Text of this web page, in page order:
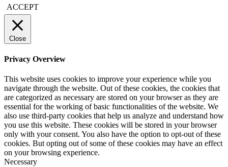
ACCEPT
Close
Privacy Overview
This website uses cookies to improve your experience while you
navigate through the website. Out of these cookies, the cookies that
are categorized as necessary are stored on your browser as they are
essential for the working of basic functionalities of the website. We
also use third-party cookies that help us analyze and understand how
you use this website. These cookies will be stored in your browser
only with your consent. You also have the option to opt-out of these
cookies. But opting out of some of these cookies may have an effect
on your browsing experience.
Necessary